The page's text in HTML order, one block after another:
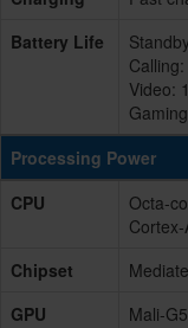
Battery Life
Video:
Processing Power
CPU
Octa-
Chipset
GPU
Mali-